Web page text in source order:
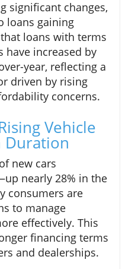
significant changes,
loans gaining
loans with terms
have increased by
year, reflecting a
driven by rising
concerns.
Vehicle
Duration
new cars
nearly 28% in the
consumers are
to manage
effectively. This
financing terms
and dealerships.